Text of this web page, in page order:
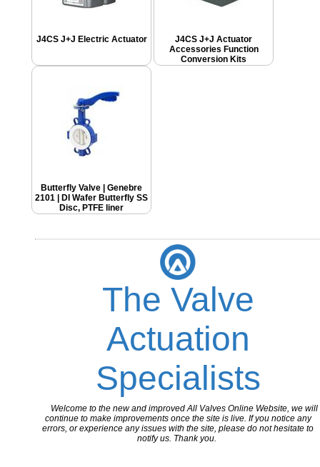
J4CS J+J Electric Actuator
J4CS J+J Actuator
Accessories Function
Conversion Kits
Butterfly Valve | Genebre
2101 | DI Wafer Butterfly SS
Disc, PTFE liner
The Valve
Actuation
Specialists
Welcome to the new and improved All Valves Online Website, we will
continue to make improvements once the site is live. If you notice any
errors, or experience any issues with the site, please do not hesitate to
notify us. Thank you.